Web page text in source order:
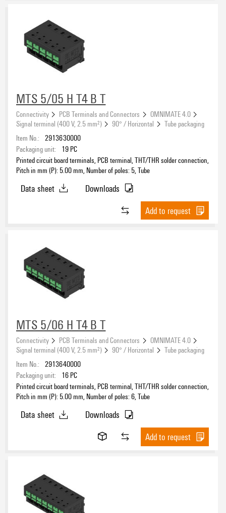
silver
transparent
white(1)
Performance-Category
Type of connection 1
Type of connection 2
MTS 5/05 H T4 B T
Connectivity PCB Terminals and Connectors
OMNIMATE 4.0
Signal terminal (400 V, 2.5 mm²)
90° / Horizontal
Tube packaging
Item No.: 2913630000
Packaging unit:
19 PC
Printed circuit board terminals, PCB terminal, THT/THR solder connection,
Pitch in mm (P): 5.00 mm, Number of poles: 5, Tube
Data sheet
Downloads
Add to request
MTS 5/06 H T4 B T
Connectivity PCB Terminals and Connectors
OMNIMATE 4.0
Signal terminal (400 V, 2.5 mm²)
90° / Horizontal
Tube packaging
Item No.: 2913640000
Packaging unit:
16 PC
Printed circuit board terminals, PCB terminal, THT/THR solder connection,
Pitch in mm (P): 5.00 mm, Number of poles: 6, Tube
Data sheet
Downloads
Add to request